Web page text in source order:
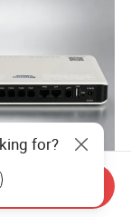
for 30-
for?